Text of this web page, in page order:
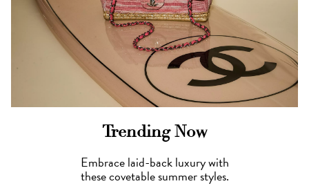
Trending Now
Embrace laid-back luxury with
these covetable summer styles.